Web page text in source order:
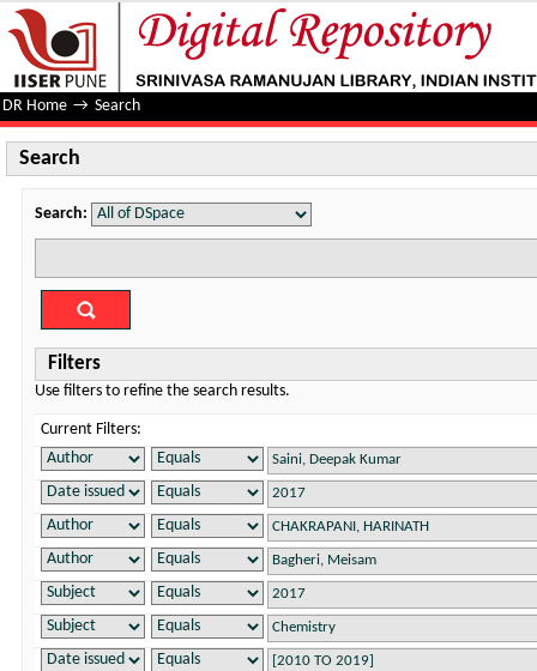
Search
DR Home → Search
Search
Search:
Filters
Use filters to refine the search results.
Current Filters: